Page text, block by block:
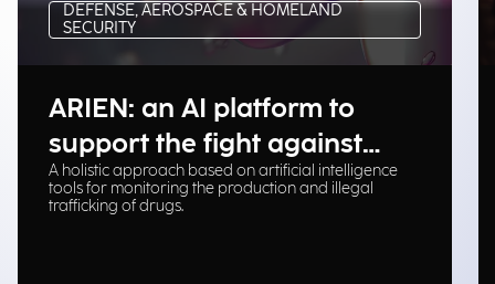
DEFENSE, AEROSPACE & HOMELAND
SECURITY
ARIEN: an AI platform to
support the fight against
illegal drug trafficking
A holistic approach based on artificial intelligence
tools for monitoring the production and illegal
trafficking of drugs.